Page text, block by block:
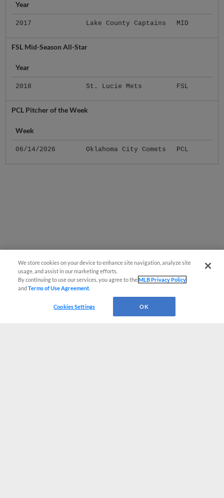
Year
2017 Lake County Captains MID
FSL Mid-Season All-Star
Year
2018 St. Lucie Mets FSL
PCL Pitcher of the Week
Week
06/14/2026 Oklahoma City Comets PCL
We store cookies on your device to enhance site navigation, analyze site
usage, and assist in our marketing efforts.
By continuing to use our services, you agree to theMLB Privacy Policy
andTerms of Use Agreement
Cookies Settings OK